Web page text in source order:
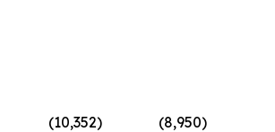
(10,352) (8,950)